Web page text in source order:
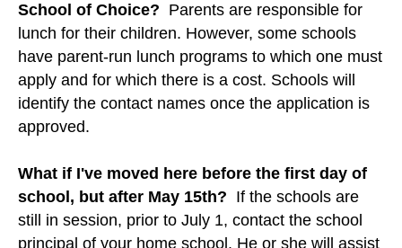
School of Choice? Parents are responsible for
lunch for their children. However, some schools
have parent-run lunch programs to which one must
apply and for which there is a cost. Schools will
identify the contact names once the application is
approved.
What if I've moved here before the first day of
school, but after May 15th? If the schools are
still in session, prior to July 1, contact the school
principal of your home school. He or she will assist